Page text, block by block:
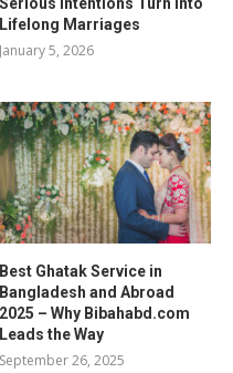
Serious Intentions Turn into
Lifelong Marriages
January 5, 2026
Best Ghatak Service in
Bangladesh and Abroad
2025 – Why Bibahabd.com
Leads the Way
September 26, 2025